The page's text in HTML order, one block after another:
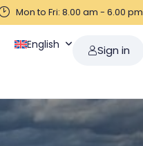
Mon to Fri: 8.00 am - 6.00 pm
English Sign in